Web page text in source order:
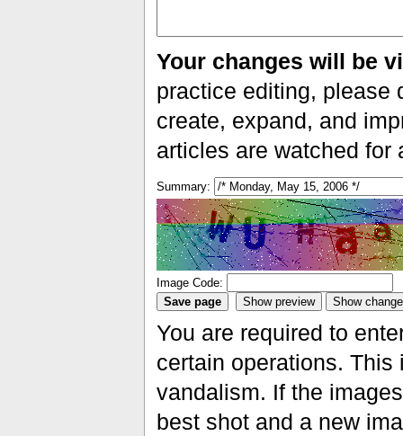
Your changes will be
practice editing, please
create, expand, and
articles are watched for
Summary:
Image Code:
You are required to
certain operations.
vandalism. If the
best shot and a new